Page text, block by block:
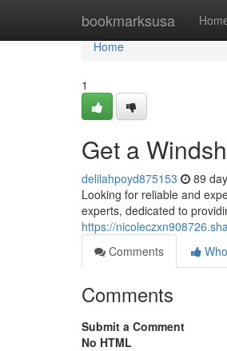
bookmarksusa
Home
Home
1
Get a
delilahpoyd875153 89
Looking for reliable and
experts, dedicated to
https://
Comments
Comments
Submit a Comment
No HTML